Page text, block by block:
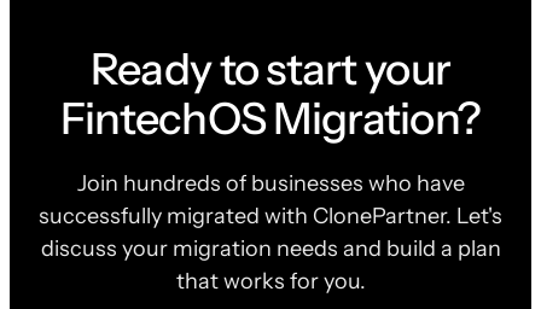
Ready to start your
FintechOS Migration?
Join hundreds of businesses who have
successfully migrated with ClonePartner. Let's
discuss your migration needs and build a plan
that works for you.